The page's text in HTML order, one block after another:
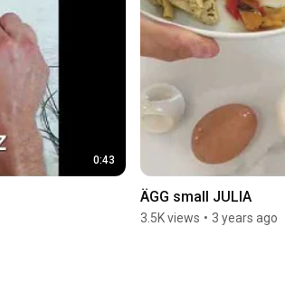
0:43
ÄGG small JULIA
3.5K views • 3 years ago